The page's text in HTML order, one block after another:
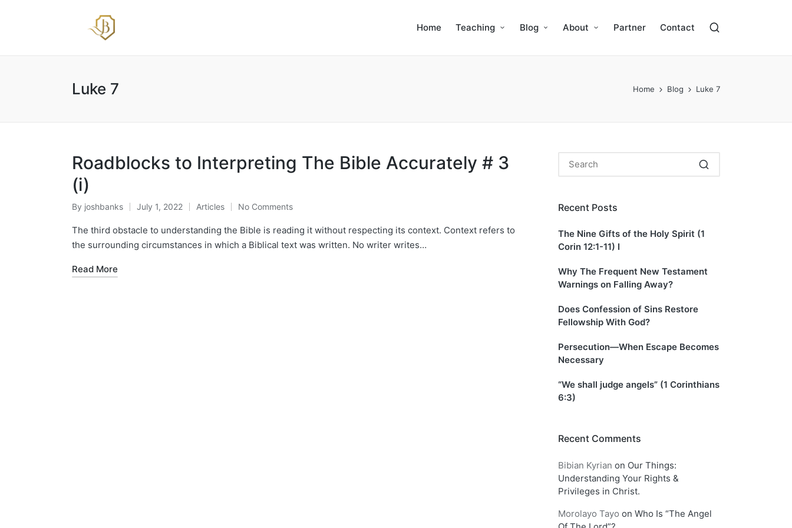
Home Teaching Blog About Partner Contact
Luke 7 Home Blog Luke 7
Roadblocks to Interpreting The Bible Accurately # 3
(i)
Posted
by
By joshbanks July 1, 2022
Posted
in
Articles No Comments
The third obstacle to understanding the Bible is reading it without respecting its context. Context refers to
the surrounding circumstances in which a Biblical text was written. No writer writes…
Read More
Recent Posts
The Nine Gifts of the Holy Spirit (1
Corin 12:1-11) I
Why The Frequent New Testament
Warnings on Falling Away?
Does Confession of Sins Restore
Fellowship With God?
Persecution—When Escape Becomes
Necessary
“We shall judge angels” (1 Corinthians
6:3)
Recent Comments
Bibian Kyrian on Our Things:
Understanding Your Rights &
Privileges in Christ.
Morolayo Tayo on Who Is “The Angel